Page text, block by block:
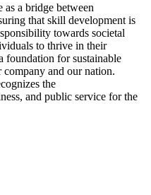
as a bridge between
that skill development is
towards societal
to thrive in their
foundation for sustainable
and our nation.
the
and public service for the